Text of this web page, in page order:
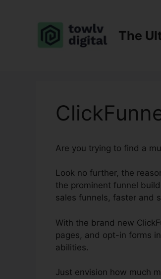
The
Are you trying to find a
Look no further, the
the prominent funnel
sales funnels, faster and
With the brand new
pages, and opt-in forms
abilities.
Just envision how much